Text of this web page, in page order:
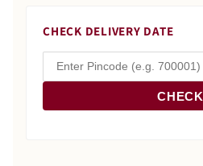
CHECK DELIVERY DATE
CHECK